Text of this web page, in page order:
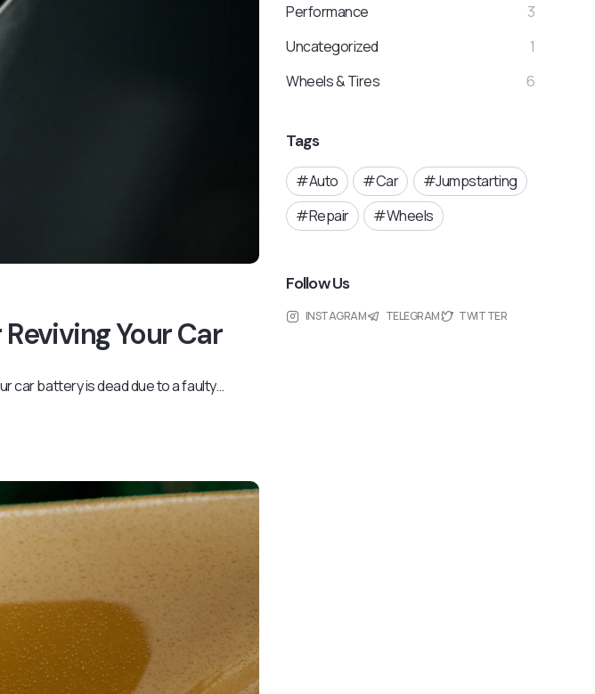
Your Car
car battery is dead due to a faulty…
Performance
3
Uncategorized
1
Wheels & Tires
6
Tags
Auto Car
Jumpstarting
Repair
Wheels
Follow Us
INSTAGRAM TELEGRAM TWITTER